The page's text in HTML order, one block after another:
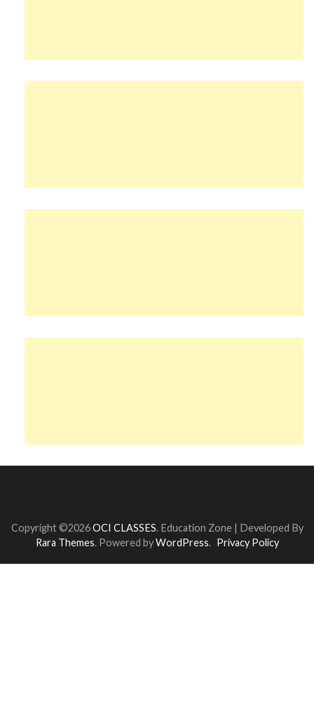
Copyright ©2026OCI CLASSES. Education Zone | Developed By
Rara Themes. Powered byWordPress. Privacy Policy